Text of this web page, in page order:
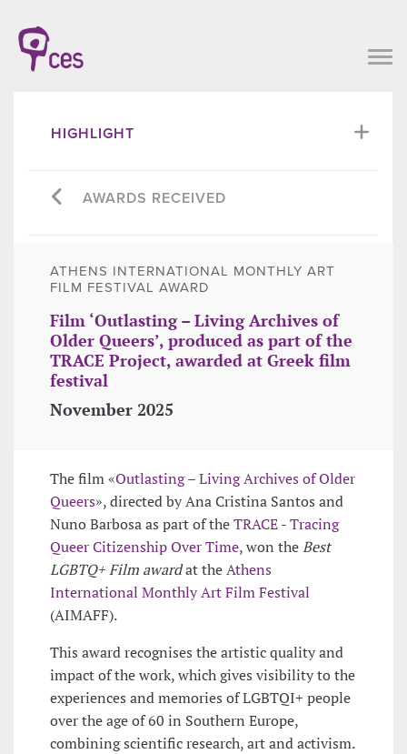
HIGHLIGHT
AWARDS RECEIVED
ATHENS INTERNATIONAL MONTHLY ART
FILM FESTIVAL AWARD
Film ‘Outlasting – Living Archives of
Older Queers’, produced as part of the
TRACE Project, awarded at Greek film
festival
November 2025
The film «Outlasting – Living Archives of Older
Queers», directed by Ana Cristina Santos and
Nuno Barbosa as part of theTRACE - Tracing
Queer Citizenship Over Time, won theBest
LGBTQ+ Film awardat theAthens
International Monthly Art Film Festival
(AIMAFF).
This award recognises the artistic quality and
impact of the work, which gives visibility to the
experiences and memories of LGBTQI+ people
over the age of 60 in Southern Europe,
combining scientific research, art and activism.